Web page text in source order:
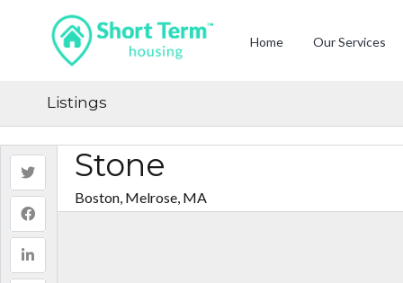
Home Our Services
Listings
Stone
Boston, Melrose, MA